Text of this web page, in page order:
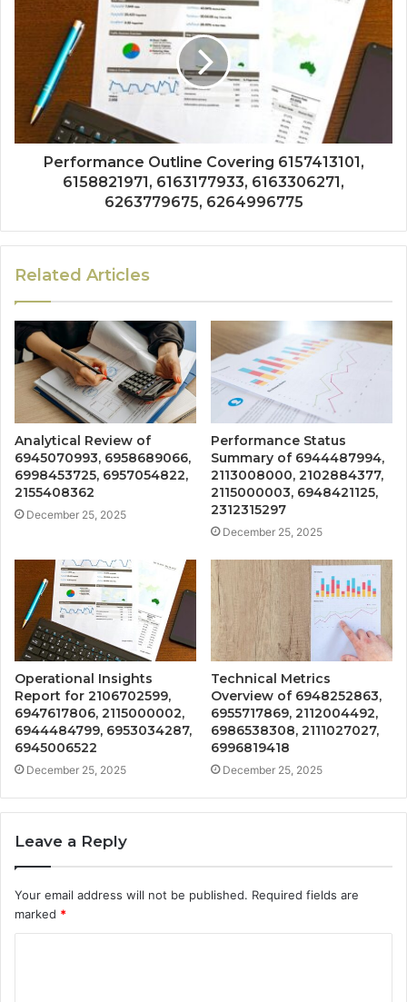
Performance Outline Covering 6157413101,
6158821971, 6163177933, 6163306271,
6263779675, 6264996775
Related Articles
Analytical Review of
6945070993, 6958689066,
6998453725, 6957054822,
2155408362
December 25, 2025
Performance Status
Summary of 6944487994,
2113008000, 2102884377,
2115000003, 6948421125,
2312315297
December 25, 2025
Operational Insights
Report for 2106702599,
6947617806, 2115000002,
6944484799, 6953034287,
6945006522
December 25, 2025
Technical Metrics
Overview of 6948252863,
6955717869, 2112004492,
6986538308, 2111027027,
6996819418
December 25, 2025
Leave a Reply
Your email address will not be published. Required fields are
marked *